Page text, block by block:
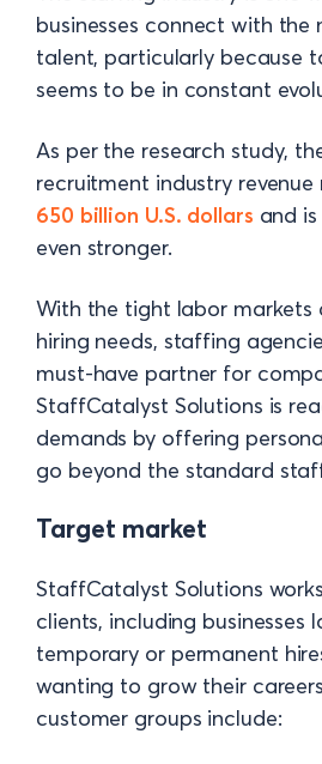
businesses connect with the
talent, particularly because
seems to be in constant
As per the research study,
recruitment industry
650 billion U.S. dollars and
even stronger.
With the tight labor
hiring needs, staffing
must-have partner for
StaffCatalyst Solutions is
demands by offering
go beyond the standard
Target market
StaffCatalyst Solutions
clients, including businesses
temporary or permanent
wanting to grow their
customer groups include: